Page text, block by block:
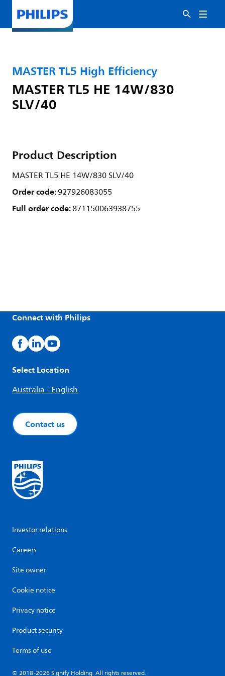
MASTER TL5 High Efficiency
MASTER TL5 HE 14W/830
SLV/40
Product Description
MASTER TL5 HE 14W/830 SLV/40
Order code:927926083055
Full order code:871150063938755
Connect with Philips
Select Location
Australia - English
Contact us
Investor relations
Careers
Site owner
Cookie notice
Privacy notice
Product security
Terms of use
© 2018-2026 Signify Holding. All rights reserved.